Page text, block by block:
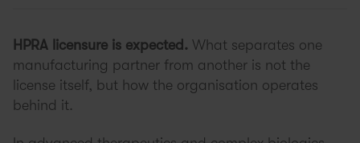
HPRA licensure is expected. What separates one
manufacturing partner from another is not the
license itself, but how the organisation operates
behind it.